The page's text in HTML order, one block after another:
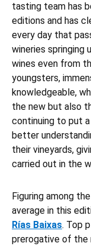
tasting team has
editions and has
every day that
wineries springing
wines even from
youngsters,
knowledgeable,
the new but also
continuing to put
better
their vineyards,
carried out in the
Figuring among
average in this
Rías Baixas. Top
prerogative of the